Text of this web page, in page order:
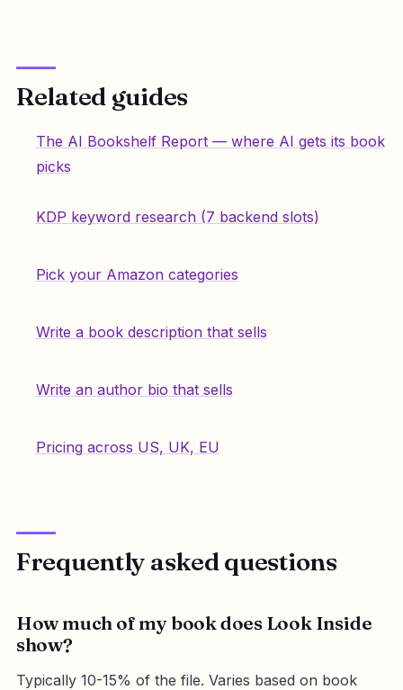
Related guides
The AI Bookshelf Report — where AI gets its book
picks
KDP keyword research (7 backend slots)
Pick your Amazon categories
Write a book description that sells
Write an author bio that sells
Pricing across US, UK, EU
Frequently asked questions
How much of my book does Look Inside
show?
Typically 10-15% of the file. Varies based on book